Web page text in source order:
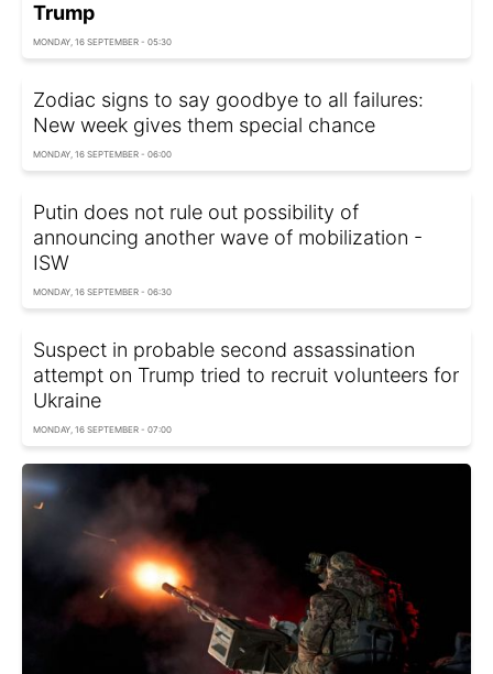
Trump
MONDAY, 16 SEPTEMBER - 05:30
Zodiac signs to say goodbye to all failures:
New week gives them special chance
MONDAY, 16 SEPTEMBER - 06:00
Putin does not rule out possibility of
announcing another wave of mobilization -
ISW
MONDAY, 16 SEPTEMBER - 06:30
Suspect in probable second assassination
attempt on Trump tried to recruit volunteers for
Ukraine
MONDAY, 16 SEPTEMBER - 07:00